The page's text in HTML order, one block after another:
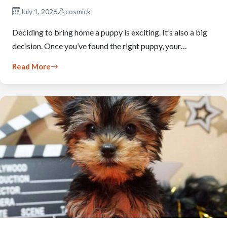
July 1, 2026 cosmick
Deciding to bring home a puppy is exciting. It’s also a big
decision. Once you’ve found the right puppy, your…
Read More